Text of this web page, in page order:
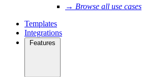
→ Browse all use cases
Templates
Integrations
Features